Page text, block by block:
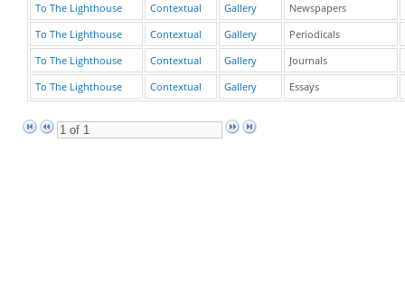
To The Lighthouse
Contextual Gallery Newspapers
To The Lighthouse
Contextual Gallery Periodicals
To The Lighthouse
Contextual Gallery Journals
To The Lighthouse
Contextual Gallery Essays